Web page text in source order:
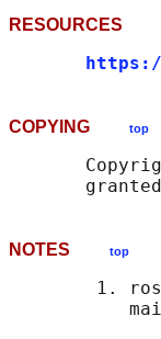
RESOURCES
COPYING top
NOTES top
1.